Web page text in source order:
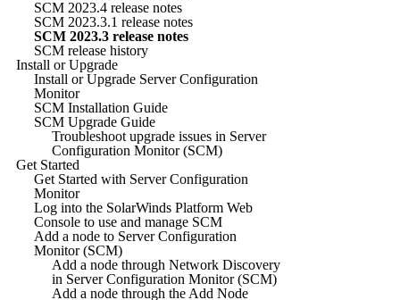
SCM 2023.4 release notes
SCM 2023.3.1 release notes
SCM 2023.3 release notes
SCM release history
Install or Upgrade
Install or Upgrade Server Configuration
Monitor
SCM Installation Guide
SCM Upgrade Guide
Troubleshoot upgrade issues in Server
Configuration Monitor (SCM)
Get Started
Get Started with Server Configuration
Monitor
Log into the SolarWinds Platform Web
Console to use and manage SCM
Add a node to Server Configuration
Monitor (SCM)
Add a node through Network Discovery
in Server Configuration Monitor (SCM)
Add a node through the Add Node